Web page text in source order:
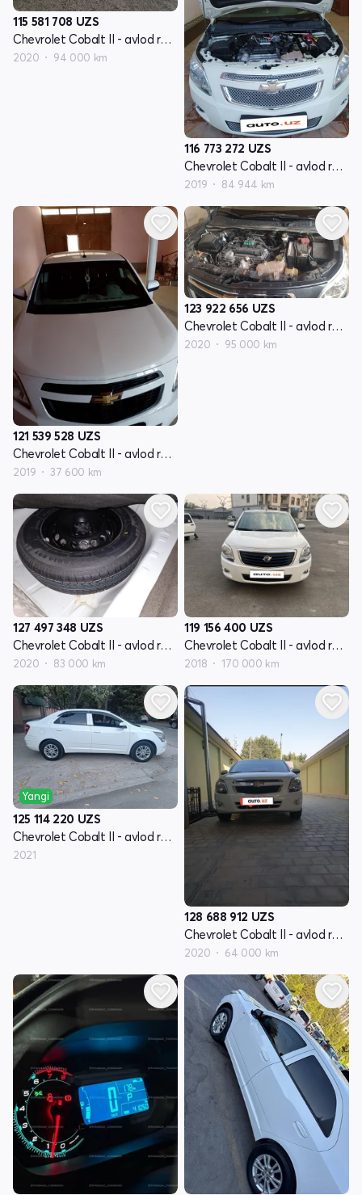
115 581 708 UZS
Chevrolet Cobalt II - avlod restyling
2020 94 000 km
116 773 272 UZS
Chevrolet Cobalt II - avlod restyling
2019 84 944 km
121 539 528 UZS
Chevrolet Cobalt II - avlod restyling
2019 37 600 km
123 922 656 UZS
Chevrolet Cobalt II - avlod restyling
2020 95 000 km
127 497 348 UZS
Chevrolet Cobalt II - avlod restyling
2020 83 000 km
119 156 400 UZS
Chevrolet Cobalt II - avlod restyling
2018 170 000 km
Yangi
125 114 220 UZS
Chevrolet Cobalt II - avlod restyling
2021
128 688 912 UZS
Chevrolet Cobalt II - avlod restyling
2020 64 000 km